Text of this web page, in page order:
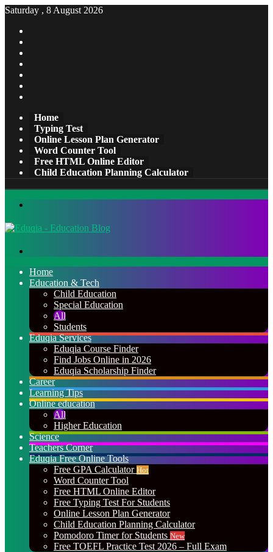
Saturday , 8 August 2026
Home
Typing Test
Online Lesson Plan Generator
Word Counter Tool
Free HTML Online Editor
Child Education Planning Calculator
Home
Education & Tech
Child Education
Special Education
All
Students
Eduqia Services
Eduqia Course Finder
Find Jobs Online in 2026
Eduqia Scholarship Finder
Career
Learning Tips
Online education
All
Higher Education
Science
Teachers Corner
Eduqia Free Online Tools
Free GPA Calculator Hot
Word Counter Tool
Free HTML Online Editor
Free Typing Test For Students
Online Lesson Plan Generator
Child Education Planning Calculator
Pomodoro Timer for Students New
Free TOEFL Practice Test 2026 – Full Exam